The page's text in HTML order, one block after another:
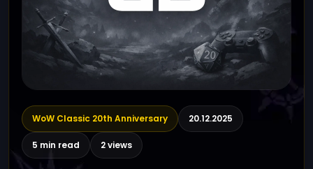
WoW Classic 20th Anniversary 20.12.2025
5 min read 2 views